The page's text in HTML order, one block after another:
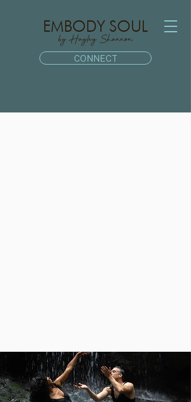
by Hayley Shannon
EMBODY SOUL
CONNECT